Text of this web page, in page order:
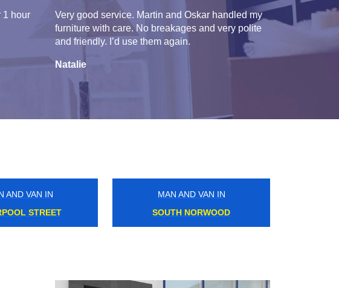
1 hour
Very good service. Martin and Oskar handled my
furniture with care. No breakages and very polite
and friendly. I’d use them again.
Natalie
AND VAN IN
POPLAR
MAN AND VAN IN
GLOUCESTER ROAD